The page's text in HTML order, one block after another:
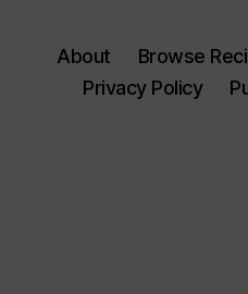
About Browse
Privacy Policy